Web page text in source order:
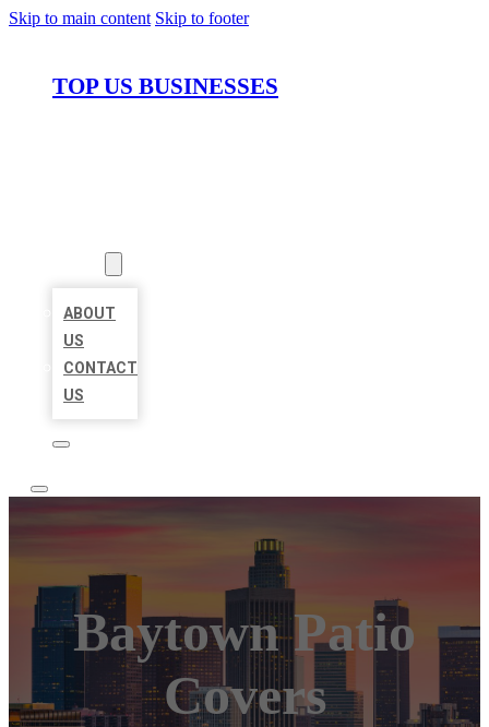
Skip to main content Skip to footer
TOP US BUSINESSES
ABOUT
US
CONTACT
US
Baytown Patio
Covers